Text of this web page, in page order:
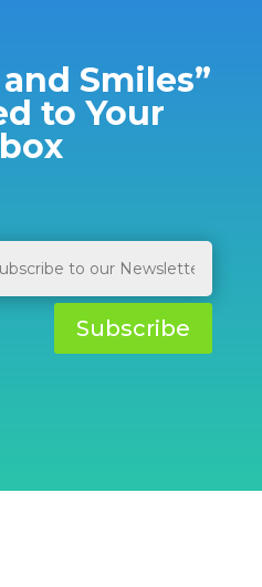
Smiles”
to Your
Subscribe